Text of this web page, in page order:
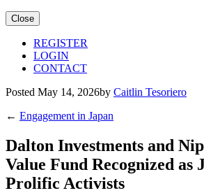
Close
REGISTER
LOGIN
CONTACT
Posted May 14, 2026by Caitlin Tesoriero
← Engagement in Japan
Dalton Investments and
Value Fund Recognized as
Prolific Activists